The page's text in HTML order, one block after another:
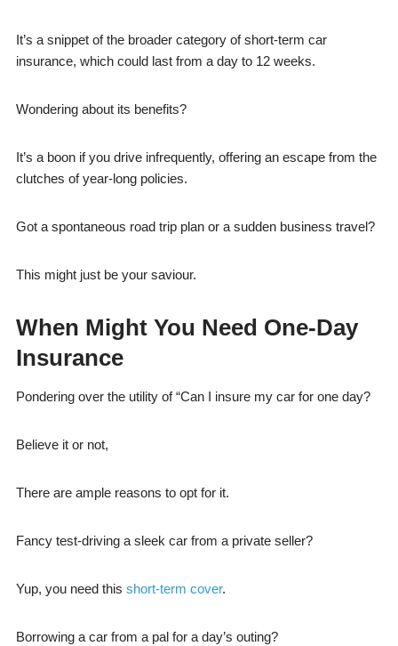
It’s a snippet of the broader category of short-term car
insurance, which could last from a day to 12 weeks.
Wondering about its benefits?
It’s a boon if you drive infrequently, offering an escape from the
clutches of year-long policies.
Got a spontaneous road trip plan or a sudden business travel?
This might just be your saviour.
When Might You Need One-Day
Insurance
Pondering over the utility of “Can I insure my car for one day?
Believe it or not,
There are ample reasons to opt for it.
Fancy test-driving a sleek car from a private seller?
Yup, you need this short-term cover.
Borrowing a car from a pal for a day’s outing?